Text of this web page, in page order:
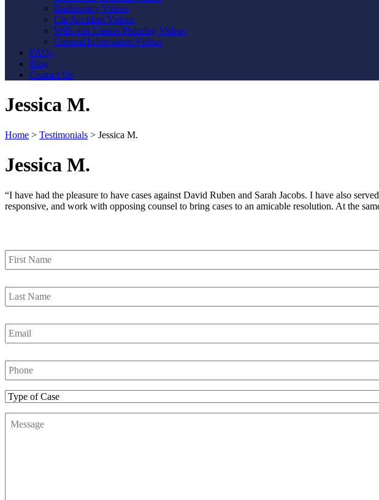
Bankruptcy Videos
Car Accident Videos
Wills and Estates Planning Videos
General Information Videos
FAQs
Blog
Contact Us
Jessica M.
Home > Testimonials > Jessica M.
Jessica M.
“I have had the pleasure to have cases against David Ruben and Sarah Jacobs. I have also
responsive, and work with opposing counsel to bring cases to an amicable resolution. At the
First
Name *
Last
Name *
Email *
Phone
Number
Type
Case
Message